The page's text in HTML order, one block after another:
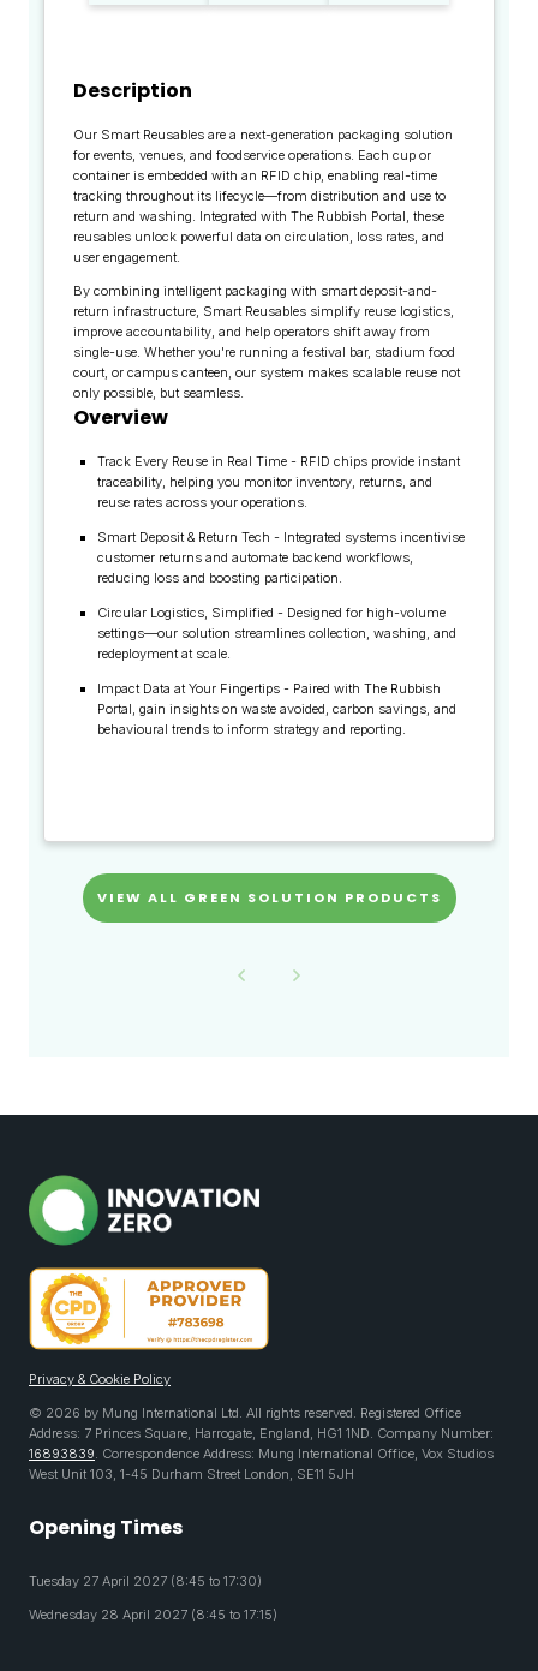
Description
Our Smart Reusables are a next-generation packaging solution
for events, venues, and foodservice operations. Each cup or
container is embedded with an RFID chip, enabling real-time
tracking throughout its lifecycle—from distribution and use to
return and washing. Integrated with The Rubbish Portal, these
reusables unlock powerful data on circulation, loss rates, and
user engagement.
By combining intelligent packaging with smart deposit-and-
return infrastructure, Smart Reusables simplify reuse logistics,
improve accountability, and help operators shift away from
single-use. Whether you're running a festival bar, stadium food
court, or campus canteen, our system makes scalable reuse not
only possible, but seamless.
Overview
Track Every Reuse in Real Time - RFID chips provide instant
traceability, helping you monitor inventory, returns, and
reuse rates across your operations.
Smart Deposit & Return Tech - Integrated systems incentivise
customer returns and automate backend workflows,
reducing loss and boosting participation.
Circular Logistics, Simplified - Designed for high-volume
settings—our solution streamlines collection, washing, and
redeployment at scale.
Impact Data at Your Fingertips - Paired with The Rubbish
Portal, gain insights on waste avoided, carbon savings, and
behavioural trends to inform strategy and reporting.
VIEW ALL GREEN SOLUTION PRODUCTS
Privacy & Cookie Policy
© 2026 by Mung International Ltd. All rights reserved. Registered Office
Address: 7 Princes Square, Harrogate, England, HG1 1ND. Company Number:
16893839. Correspondence Address: Mung International Office, Vox Studios
West Unit 103, 1-45 Durham Street London, SE11 5JH
Opening Times
Tuesday 27 April 2027 (8:45 to 17:30)
Wednesday 28 April 2027 (8:45 to 17:15)